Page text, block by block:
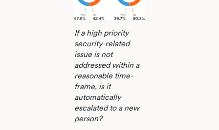
If a high priority
security-related
issue is not
addressed within a
reasonable time-
frame, is it
automatically
escalated to a new
person?